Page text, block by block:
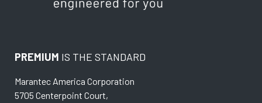
PREMIUM IS THE STANDARD
Marantec America Corporation
5705 Centerpoint Court,